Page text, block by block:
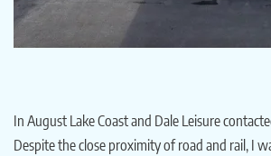
In August Lake Coast and Dale Leisure
Despite the close proximity of road and rail, I